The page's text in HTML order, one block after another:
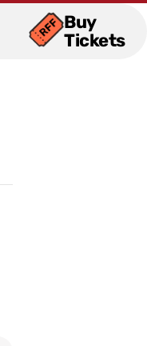
Buy
Tickets